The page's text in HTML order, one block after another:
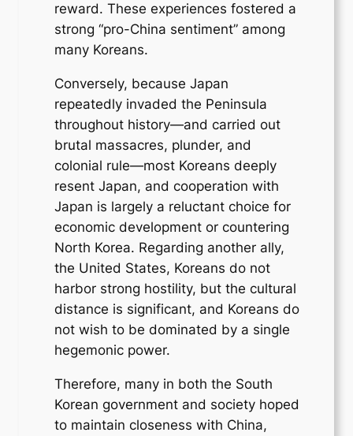
reward. These experiences fostered a
strong “pro-China sentiment” among
many Koreans.
Conversely, because Japan
repeatedly invaded the Peninsula
throughout history—and carried out
brutal massacres, plunder, and
colonial rule—most Koreans deeply
resent Japan, and cooperation with
Japan is largely a reluctant choice for
economic development or countering
North Korea. Regarding another ally,
the United States, Koreans do not
harbor strong hostility, but the cultural
distance is significant, and Koreans do
not wish to be dominated by a single
hegemonic power.
Therefore, many in both the South
Korean government and society hoped
to maintain closeness with China,